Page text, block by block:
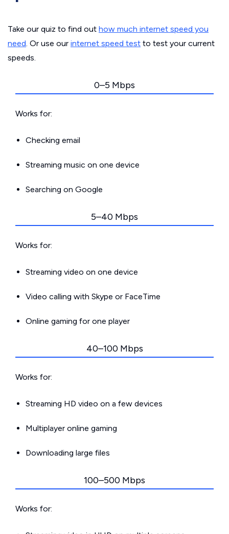
Take our quiz to find out how much internet speed you
need. Or use our internet speed test to test your current
speeds.
0–5 Mbps
Works for:
Checking email
Streaming music on one device
Searching on Google
5–40 Mbps
Works for:
Streaming video on one device
Video calling with Skype or FaceTime
Online gaming for one player
40–100 Mbps
Works for:
Streaming HD video on a few devices
Multiplayer online gaming
Downloading large files
100–500 Mbps
Works for: